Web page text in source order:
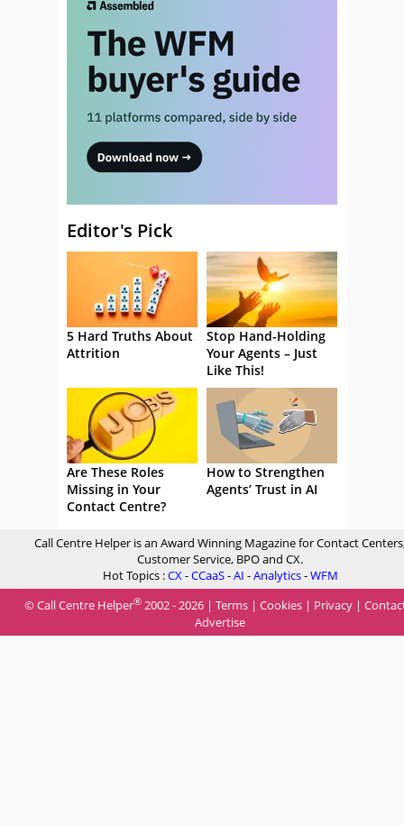
Editor's Pick
5 Hard Truths About
Attrition
Stop Hand-Holding
Your Agents – Just
Like This!
Are These Roles
Missing in Your
Contact Centre?
How to Strengthen
Agents’ Trust in AI
Call Centre Helper is an Award Winning Magazine for Contact
Customer Service, BPO and CX.
Hot Topics :CX-CCaaS-AI -Analytics-WFM
© Call Centre Helper® 2002 - 2026 | Terms | Cookies | Privacy |
Advertise